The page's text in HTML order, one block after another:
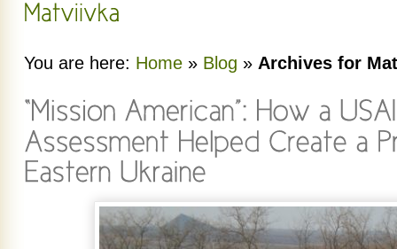
You are here: Home » Blog » Archives for